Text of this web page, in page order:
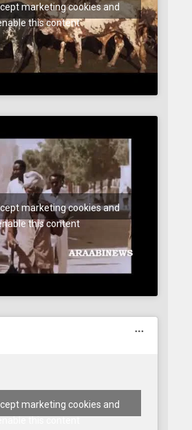
marketing cookies and
this content
marketing cookies and
this content
marketing cookies and